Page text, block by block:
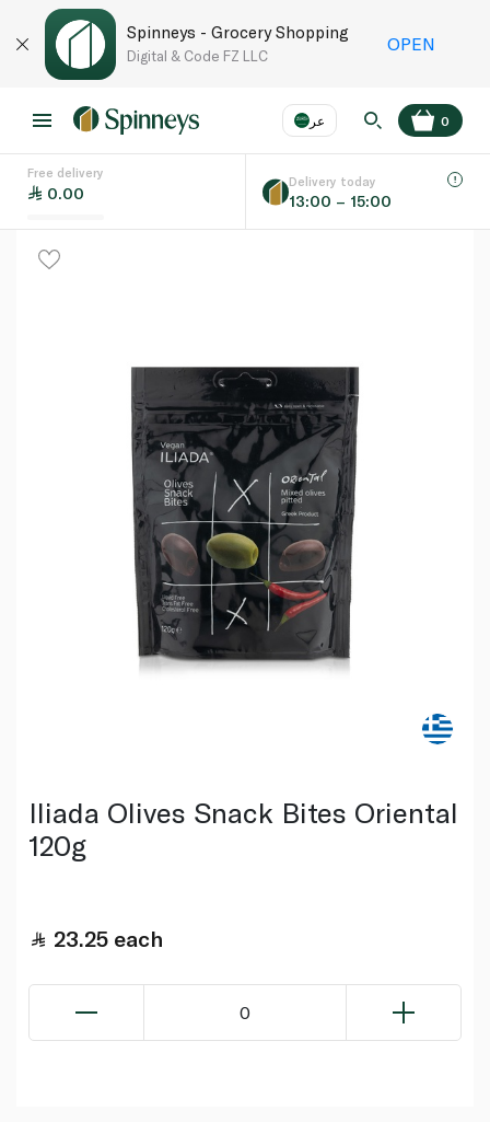
Spinneys - Grocery Shopping
Digital & Code FZ LLC
OPEN
عر
Language EN
0
Free delivery
0.00
Delivery today
13:00 – 15:00
Iliada Olives Snack Bites Oriental
120g
23.25 each
0